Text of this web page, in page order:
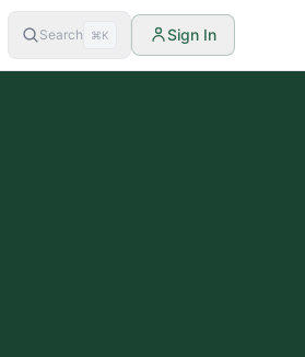
Search ⌘K Sign In